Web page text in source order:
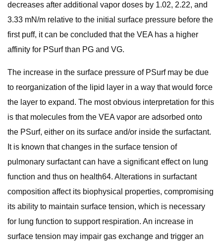
decreases after additional vapor doses by 1.02, 2.22, and
3.33 mN/m relative to the initial surface pressure before the
first puff, it can be concluded that the VEA has a higher
affinity for PSurf than PG and VG.
The increase in the surface pressure of PSurf may be due
to reorganization of the lipid layer in a way that would force
the layer to expand. The most obvious interpretation for this
is that molecules from the VEA vapor are adsorbed onto
the PSurf, either on its surface and/or inside the surfactant.
It is known that changes in the surface tension of
pulmonary surfactant can have a significant effect on lung
function and thus on health64. Alterations in surfactant
composition affect its biophysical properties, compromising
its ability to maintain surface tension, which is necessary
for lung function to support respiration. An increase in
surface tension may impair gas exchange and trigger an